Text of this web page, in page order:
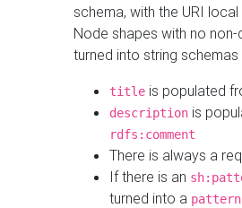
schema, with the URI
Node shapes with no
turned into string
title is populated
description is
rdfs:comment
There is always a
If there is an
turned into a pattern